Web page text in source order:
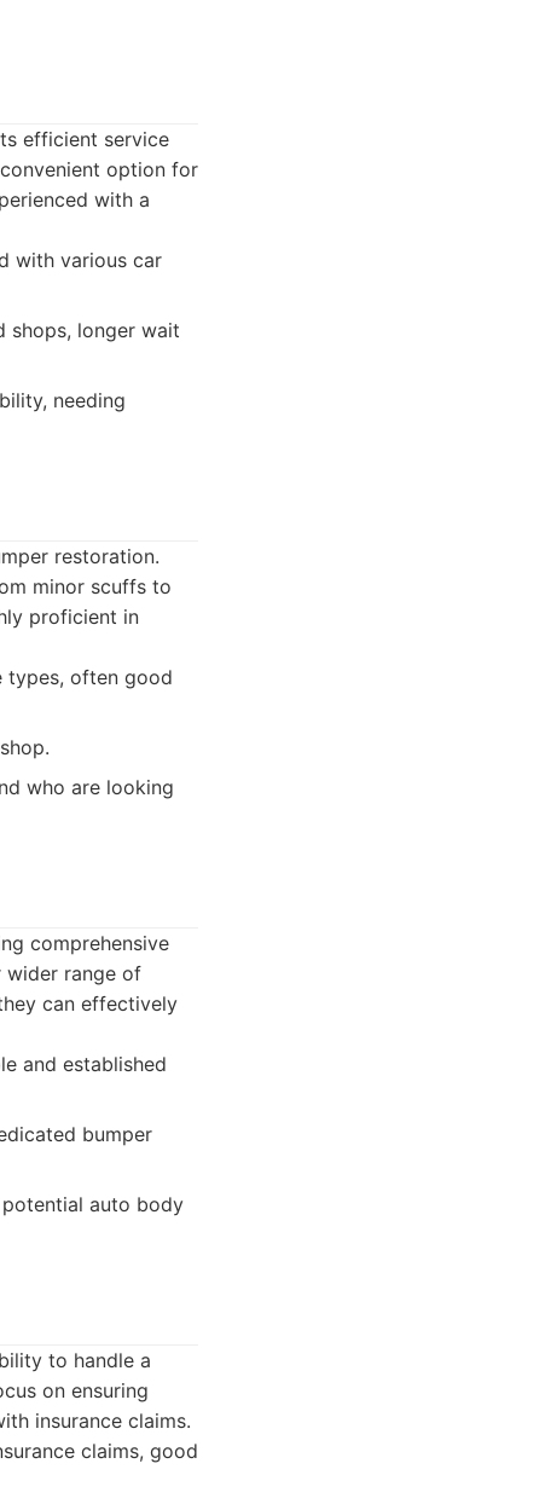
efficient service
option for
with a
with various car
shops, longer wait
needing
restoration.
minor scuffs to
proficient in
types, often good
who are looking
comprehensive
wider range of
can effectively
and established
bumper
auto body
to handle a
on ensuring
insurance claims.
claims, good